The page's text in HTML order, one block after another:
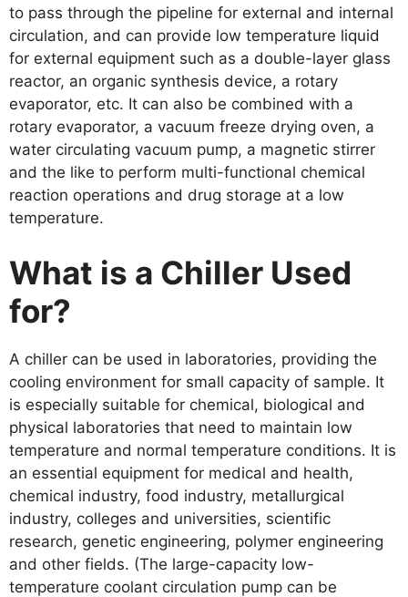
to pass through the pipeline for external and internal
circulation, and can provide low temperature liquid
for external equipment such as a double-layer glass
reactor, an organic synthesis device, a rotary
evaporator, etc. It can also be combined with a
rotary evaporator, a vacuum freeze drying oven, a
water circulating vacuum pump, a magnetic stirrer
and the like to perform multi-functional chemical
reaction operations and drug storage at a low
temperature.
What is a Chiller Used
for?
A chiller can be used in laboratories, providing the
cooling environment for small capacity of sample. It
is especially suitable for chemical, biological and
physical laboratories that need to maintain low
temperature and normal temperature conditions. It is
an essential equipment for medical and health,
chemical industry, food industry, metallurgical
industry, colleges and universities, scientific
research, genetic engineering, polymer engineering
and other fields. (The large-capacity low-
temperature coolant circulation pump can be